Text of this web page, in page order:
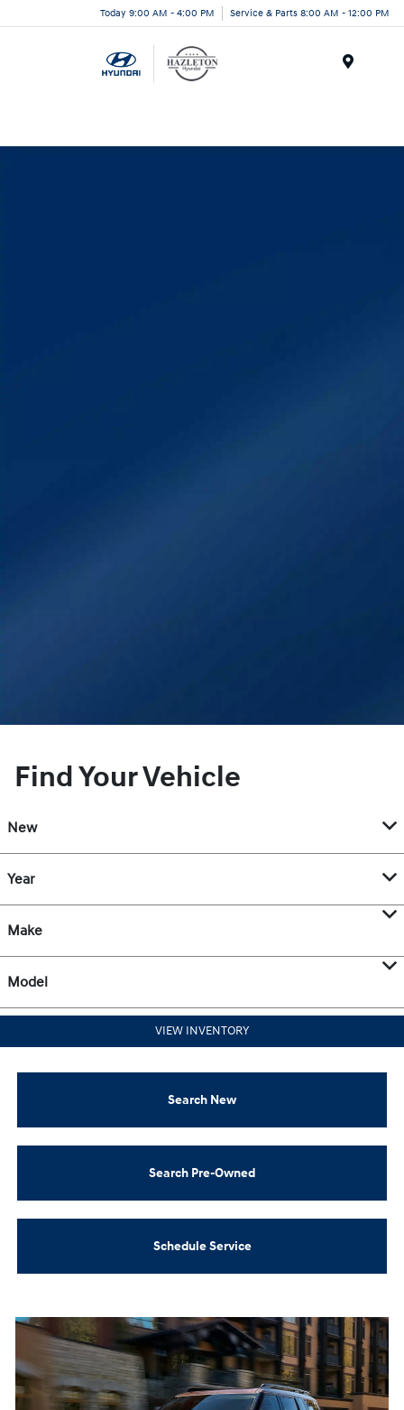
Today 9:00 AM - 4:00 PM Service & Parts 8:00 AM - 12:00 PM
Find Your Vehicle
New
Year
Make
Model
VIEW INVENTORY
Search New
Search Pre-Owned
Schedule Service